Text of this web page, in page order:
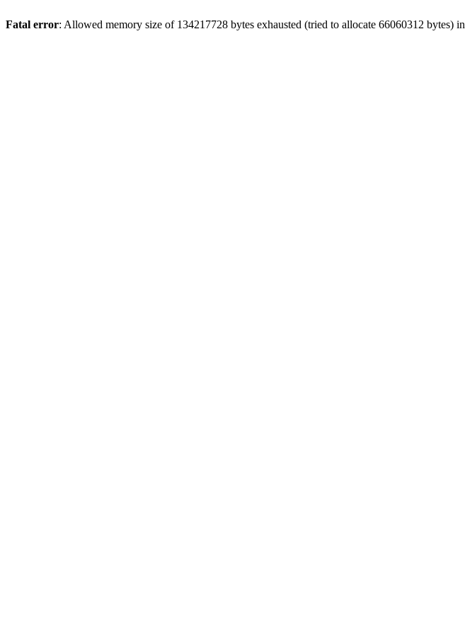
Fatal error: Allowed memory size of 134217728 bytes exhausted (tried to allocate 66060312 bytes) in